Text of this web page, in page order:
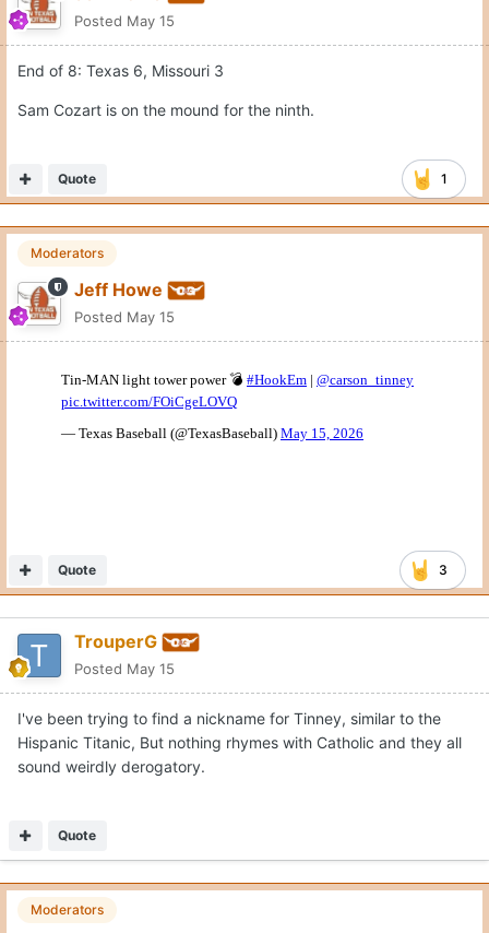
Posted May 15
End of 8: Texas 6, Missouri 3
Sam Cozart is on the mound for the ninth.
1
Quote
Moderators
Jeff Howe
Posted May 15
3
Quote
TrouperG
Posted May 15
I've been trying to find a nickname for Tinney, similar to the
Hispanic Titanic, But nothing rhymes with Catholic and they all
sound weirdly derogatory.
Quote
Moderators